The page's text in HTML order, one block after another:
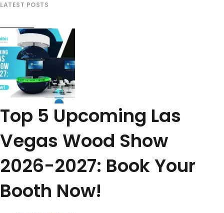
LATEST POSTS
Top 5 Upcoming Las
Vegas Wood Show
2026-2027: Book Your
Booth Now!